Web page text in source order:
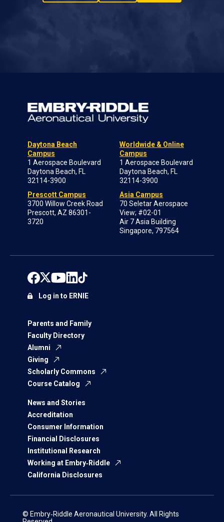
Daytona Beach
Campus
1 Aerospace Boulevard
Daytona Beach, FL
32114-3900
Prescott Campus
3700 Willow Creek Road
Prescott, AZ 86301-
3720
Worldwide & Online
Campus
1 Aerospace Boulevard
Daytona Beach, FL
32114-3900
Asia Campus
70 Seletar Aerospace
View; #02-01
Air 7 Asia Building
Singapore, 797564
Parents and Family
Faculty Directory
Alumni
Giving
Scholarly Commons
Course Catalog
News and Stories
Accreditation
Consumer Information
Financial Disclosures
Institutional Research
Working at Embry‑Riddle
California Disclosures
Log in to ERNIE
© Embry‑Riddle Aeronautical University. All Rights